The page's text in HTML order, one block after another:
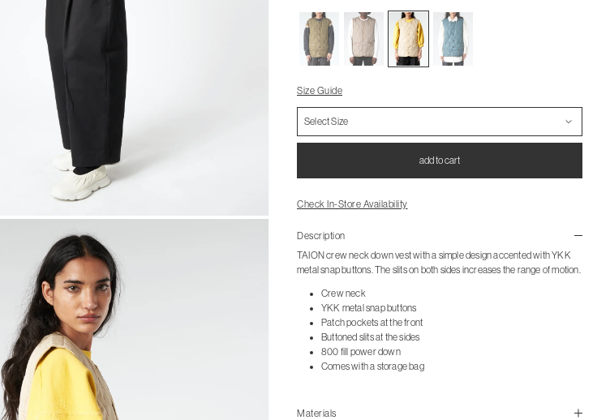
Size Guide
add to cart
Check In-Store Availability
Description
TAION crew neck down vest with a simple design accented with YKK
metal snap buttons. The slits on both sides increases the range of motion.
Crew neck
YKK metal snap buttons
Patch pockets at the front
Buttoned slits at the sides
800 fill power down
Comes with a storage bag
Materials